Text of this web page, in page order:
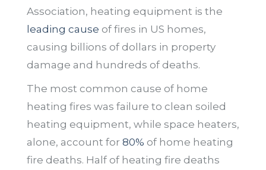
Association, heating equipment is the
leading cause of fires in US homes,
causing billions of dollars in property
damage and hundreds of deaths.
The most common cause of home
heating fires was failure to clean soiled
heating equipment, while space heaters,
alone, account for 80% of home heating
fire deaths. Half of heating fire deaths